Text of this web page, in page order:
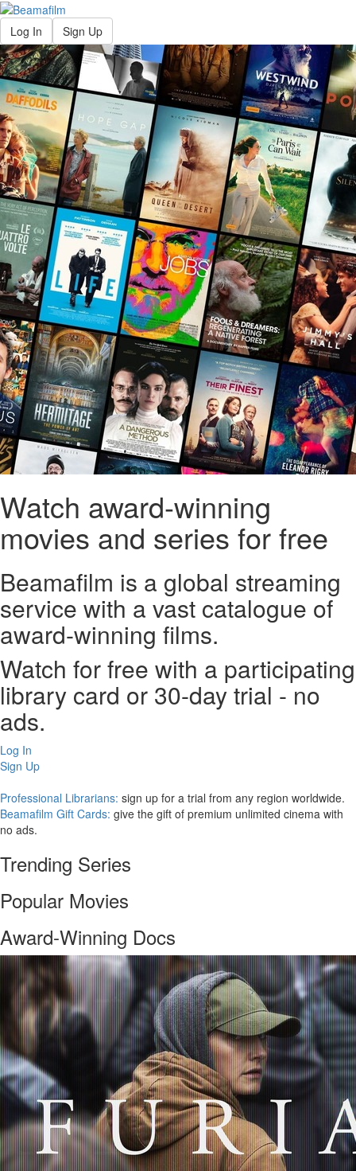
Log In Sign Up
Watch award-winning
movies and series for free
Beamafilm is a global streaming
service with a vast catalogue of
award-winning films.
Watch for free with a participating
library card or 30-day trial - no
ads.
Log In
Sign Up
Professional Librarians: sign up for a trial from any region worldwide.
Beamafilm Gift Cards: give the gift of premium unlimited cinema with
no ads.
Trending Series
Popular Movies
Award-Winning Docs